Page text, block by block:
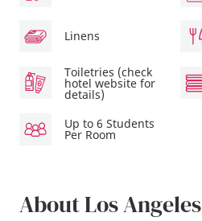
Linens
Toiletries (check
hotel website for
details)
Up to 6 Students
Per Room
About Los Angeles